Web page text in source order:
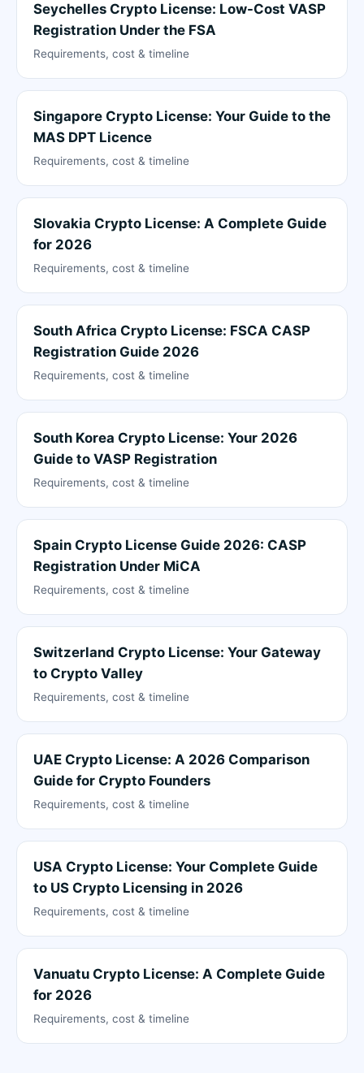
Seychelles Crypto License: Low-Cost VASP
Registration Under the FSA
Requirements, cost & timeline
Singapore Crypto License: Your Guide to the
MAS DPT Licence
Requirements, cost & timeline
Slovakia Crypto License: A Complete Guide
for 2026
Requirements, cost & timeline
South Africa Crypto License: FSCA CASP
Registration Guide 2026
Requirements, cost & timeline
South Korea Crypto License: Your 2026
Guide to VASP Registration
Requirements, cost & timeline
Spain Crypto License Guide 2026: CASP
Registration Under MiCA
Requirements, cost & timeline
Switzerland Crypto License: Your Gateway
to Crypto Valley
Requirements, cost & timeline
UAE Crypto License: A 2026 Comparison
Guide for Crypto Founders
Requirements, cost & timeline
USA Crypto License: Your Complete Guide
to US Crypto Licensing in 2026
Requirements, cost & timeline
Vanuatu Crypto License: A Complete Guide
for 2026
Requirements, cost & timeline